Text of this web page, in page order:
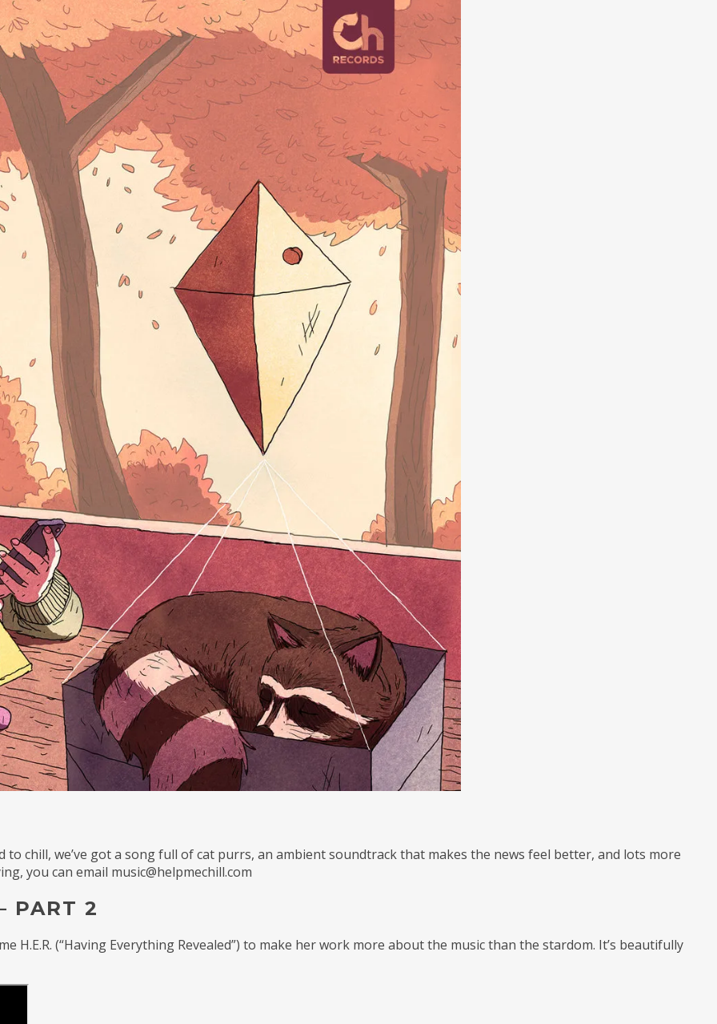
to chill, we’ve got a song full of cat purrs, an ambient soundtrack that makes the news feel better, and lots more
you can email music@helpmechill.com
PART 2
H.E.R. (“Having Everything Revealed”) to make her work more about the music than the stardom. It’s beautifully